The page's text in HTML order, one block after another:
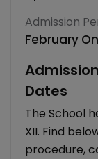
Admission
February
Dates
The School
XII. Find
procedure,